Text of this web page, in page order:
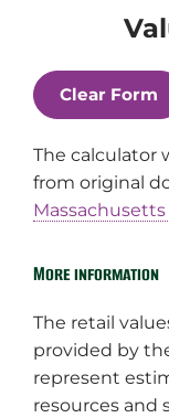
Word,
etc.)
usage
count
count
The calculator
from original
More information
The retail
provided by
represent
resources and